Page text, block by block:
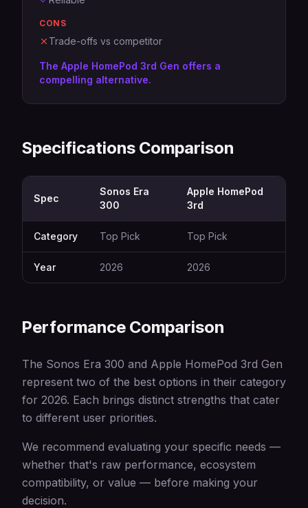
CONS
Trade-offs vs competitor
The Apple HomePod 3rd Gen offers a
compelling alternative.
Specifications Comparison
Spec
Sonos Era
300
Apple HomePod
3rd
Category Top Pick Top Pick
Year 2026 2026
Performance Comparison
The Sonos Era 300 and Apple HomePod 3rd Gen
represent two of the best options in their category
for 2026. Each brings distinct strengths that cater
to different user priorities.
We recommend evaluating your specific needs —
whether that's raw performance, ecosystem
compatibility, or value — before making your
decision.